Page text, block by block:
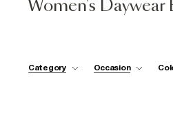
Women's Daywear
Category Occasion